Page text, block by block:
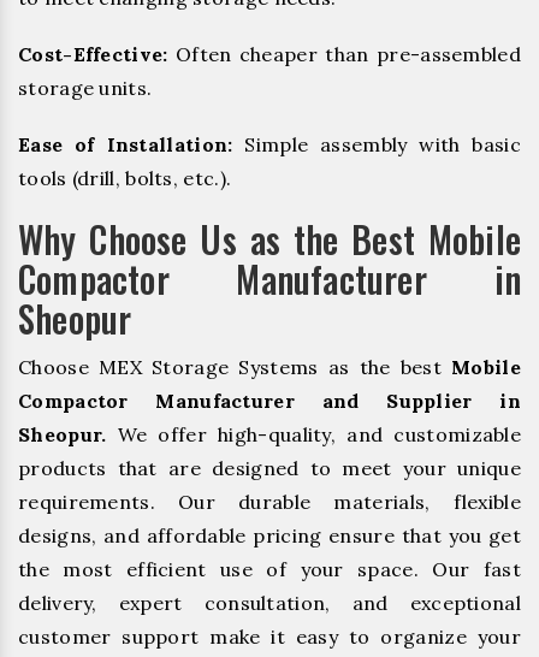
Cost-Effective: Often cheaper than pre-assembled
storage units.
Ease of Installation: Simple assembly with basic
tools (drill, bolts, etc.).
Why Choose Us as the Best Mobile
Compactor Manufacturer in
Sheopur
Choose MEX Storage Systems as the best Mobile
Compactor Manufacturer and Supplier in
Sheopur. We offer high-quality, and customizable
products that are designed to meet your unique
requirements. Our durable materials, flexible
designs, and affordable pricing ensure that you get
the most efficient use of your space. Our fast
delivery, expert consultation, and exceptional
customer support make it easy to organize your